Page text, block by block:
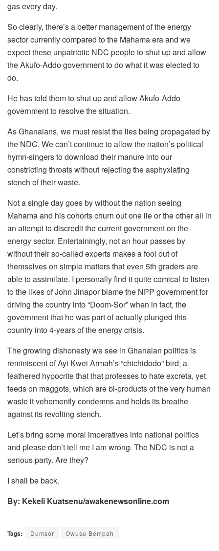
gas every day.
So clearly, there’s a better management of the energy
sector currently compared to the Mahama era and we
expect these unpatriotic NDC people to shut up and allow
the Akufo-Addo government to do what it was elected to
do.
He has told them to shut up and allow Akufo-Addo
government to resolve the situation.
As Ghanaians, we must resist the lies being propagated by
the NDC. We can’t continue to allow the nation’s political
hymn-singers to download their manure into our
constricting throats without rejecting the asphyxiating
stench of their waste.
Not a single day goes by without the nation seeing
Mahama and his cohorts churn out one lie or the other all in
an attempt to discredit the current government on the
energy sector. Entertainingly, not an hour passes by
without their so-called experts makes a fool out of
themselves on simple matters that even 5th graders are
able to assimilate. I personally find it quite comical to listen
to the likes of John Jinapor blame the NPP government for
driving the country into “Doom-Sor” when in fact, the
government that he was part of actually plunged this
country into 4-years of the energy crisis.
The growing dishonesty we see in Ghanaian politics is
reminiscent of Ayi Kwei Armah’s “chichidodo” bird; a
feathered hypocrite that that professes to hate excreta, yet
feeds on maggots, which are bi-products of the very human
waste it vehemently condemns and holds its breathe
against its revolting stench.
Let’s bring some moral imperatives into national politics
and please don’t tell me I am wrong. The NDC is not a
serious party. Are they?
I shall be back.
By: Kekeli Kuatsenu/awakenewsonline.com
Tags: Dumsor Owusu Bempah